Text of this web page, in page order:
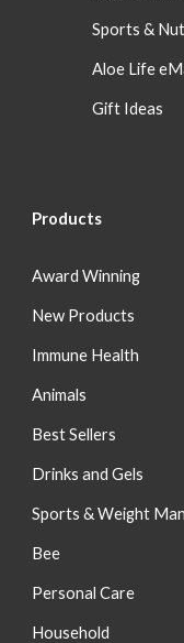
Sports &
Aloe Life
Gift Ideas
Products
Award Winning
New Products
Immune Health
Animals
Best Sellers
Drinks and Gels
Sports & Weight
Bee
Personal Care
Household